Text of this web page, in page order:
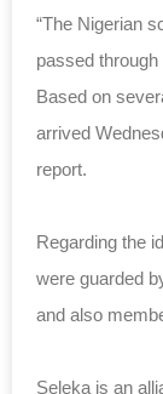
“The Nigerian
passed
Based on
arrived
report.
Regarding the
were guarded
and also
Seleka is an